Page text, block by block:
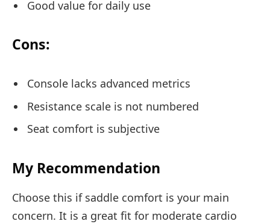
Good value for daily use
Cons:
Console lacks advanced metrics
Resistance scale is not numbered
Seat comfort is subjective
My Recommendation
Choose this if saddle comfort is your main
concern. It is a great fit for moderate cardio